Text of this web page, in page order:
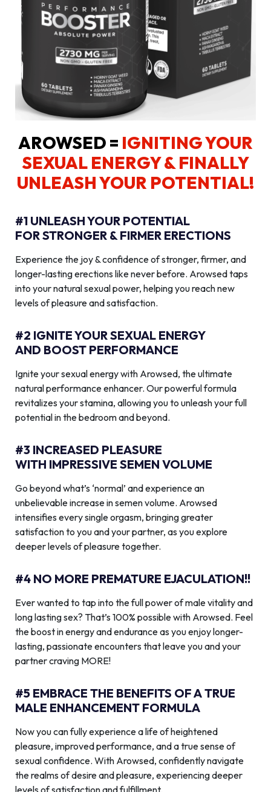
AROWSED = IGNITING YOUR
SEXUAL ENERGY& FINALLY
UNLEASH YOUR POTENTIAL!
#1 UNLEASH YOUR POTENTIAL
FOR STRONGER & FIRMER ERECTIONS
Experience the joy & confidence of stronger, firmer, and
longer-lasting erections like never before. Arowsed taps
into your natural sexual power, helping you reach new
levels of pleasure and satisfaction.
#2 IGNITE YOUR SEXUAL ENERGY
AND BOOST PERFORMANCE
Ignite your sexual energy with Arowsed, the ultimate
natural performance enhancer. Our powerful formula
revitalizes your stamina, allowing you to unleash your full
potential in the bedroom and beyond.
#3 INCREASED PLEASURE
WITH IMPRESSIVE SEMEN VOLUME
Go beyond what’s ‘normal’ and experience an
unbelievable increase in semen volume. Arowsed
intensifies every single orgasm, bringing greater
satisfaction to you and your partner, as you explore
deeper levels of pleasure together.
#4 NO MORE PREMATURE EJACULATION!!
Ever wanted to tap into the full power of male vitality and
long lasting sex? That’s 100% possible with Arowsed. Feel
the boost in energy and endurance as you enjoy longer-
lasting, passionate encounters that leave you and your
partner craving MORE!
#5 EMBRACE THE BENEFITS OF A TRUE
MALE ENHANCEMENT FORMULA
Now you can fully experience a life of heightened
pleasure, improved performance, and a true sense of
sexual confidence. With Arowsed, confidently navigate
the realms of desire and pleasure, experiencing deeper
levels of satisfaction and fulfillment.